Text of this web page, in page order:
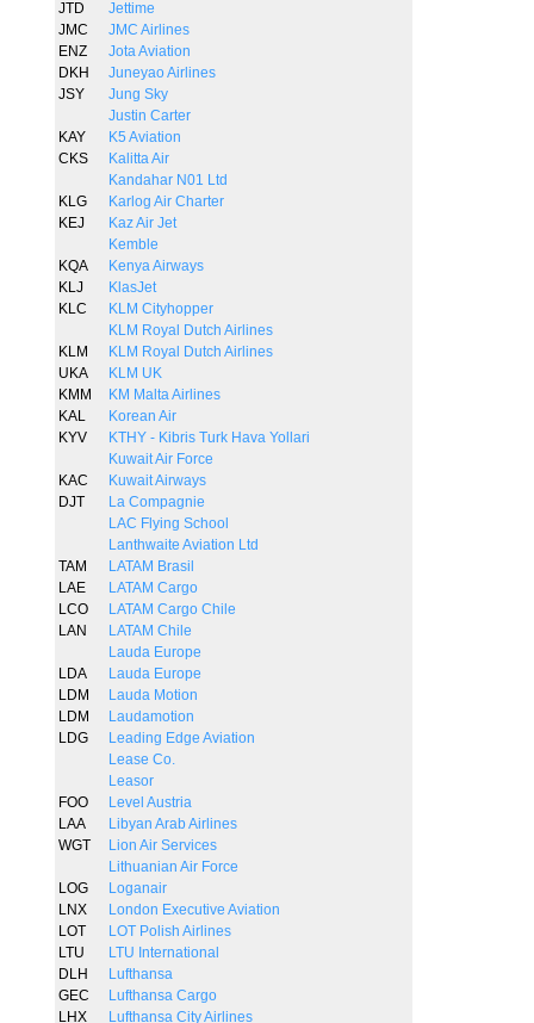
JTD
Jettime
JMC
JMC Airlines
ENZ
Jota Aviation
DKH
Juneyao Airlines
JSY
Jung Sky
Justin Carter
KAY
K5 Aviation
CKS
Kalitta Air
Kandahar N01 Ltd
KLG
Karlog Air Charter
KEJ
Kaz Air Jet
Kemble
KQA
Kenya Airways
KLJ
KlasJet
KLC
KLM Cityhopper
KLM Royal Dutch Airlines
KLM
KLM Royal Dutch Airlines
UKA
KLM UK
KMM
KM Malta Airlines
KAL
Korean Air
KYV
KTHY - Kibris Turk Hava Yollari
Kuwait Air Force
KAC
Kuwait Airways
DJT
La Compagnie
LAC Flying School
Lanthwaite Aviation Ltd
TAM
LATAM Brasil
LAE
LATAM Cargo
LCO
LATAM Cargo Chile
LAN
LATAM Chile
Lauda Europe
LDA
Lauda Europe
LDM
Lauda Motion
LDM
Laudamotion
LDG
Leading Edge Aviation
Lease Co.
Leasor
FOO
Level Austria
LAA
Libyan Arab Airlines
WGT
Lion Air Services
Lithuanian Air Force
LOG
Loganair
LNX
London Executive Aviation
LOT
LOT Polish Airlines
LTU
LTU International
DLH
Lufthansa
GEC
Lufthansa Cargo
LHX
Lufthansa City Airlines